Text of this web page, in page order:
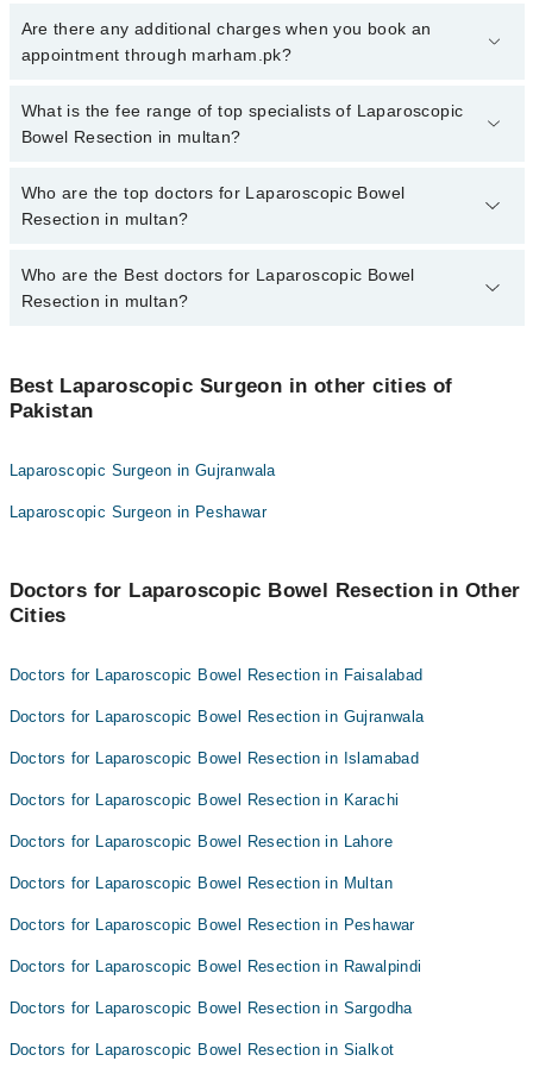
To book your appointment with a specialist of Laparoscopic Bowel
Resection in multan, call at 042-34500888 or 042-34500888. There
Are there any additional charges when you book an
appointment through marham.pk?
No, there are no extra charges to book an appointment through
marham.pk
What is the fee range of top specialists of Laparoscopic
Bowel Resection in multan?
The fee for specialists of Laparoscopic Bowel Resection in multan
varies from PKR 500-3000 depending upon doctor's experience
Who are the top doctors for Laparoscopic Bowel
Resection in multan?
4 Laparoscopic Bowel Resection Doctors in multan are:
Dr. Muhammad Hassan
Asst. Prof. Dr. Shafiq Ullah Chaudhry
Dr. Muhammad Amir Zaheer
Who are the Best doctors for Laparoscopic Bowel
Resection in multan?
Dr. Muhammad Hassan
Asst. Prof. Dr. Shafiq Ullah Chaudhry
Best Laparoscopic Surgeon in other cities of
Pakistan
Laparoscopic Surgeon in Gujranwala
Laparoscopic Surgeon in Peshawar
Doctors for Laparoscopic Bowel Resection in Other
Cities
Doctors for Laparoscopic Bowel Resection in Faisalabad
Doctors for Laparoscopic Bowel Resection in Gujranwala
Doctors for Laparoscopic Bowel Resection in Islamabad
Doctors for Laparoscopic Bowel Resection in Karachi
Doctors for Laparoscopic Bowel Resection in Lahore
Doctors for Laparoscopic Bowel Resection in Multan
Doctors for Laparoscopic Bowel Resection in Peshawar
Doctors for Laparoscopic Bowel Resection in Rawalpindi
Doctors for Laparoscopic Bowel Resection in Sargodha
Doctors for Laparoscopic Bowel Resection in Sialkot